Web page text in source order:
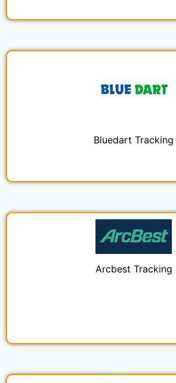
Bluedart Tracking
Arcbest Tracking